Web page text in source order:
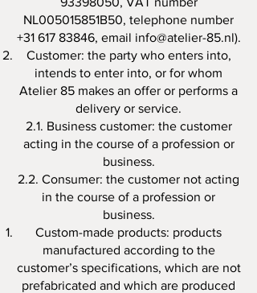
NL005015851B50, telephone number
+31 617 83846, email info@atelier-85.nl).
Customer: the party who enters into,
intends to enter into, or for whom
Atelier 85 makes an offer or performs a
delivery or service.
2.1. Business customer: the customer
acting in the course of a profession or
business.
2.2. Consumer: the customer not acting
in the course of a profession or
business.
Custom-made products: products
manufactured according to the
customer’s specifications, which are not
prefabricated and which are produced